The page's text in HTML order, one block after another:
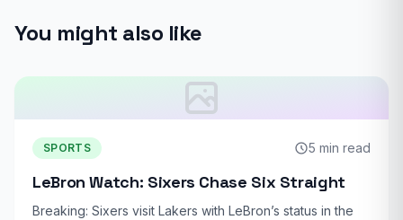
You might also like
SPORTS 5 min read
LeBron Watch: Sixers Chase Six Straight
Breaking: Sixers visit Lakers with LeBron’s status in the